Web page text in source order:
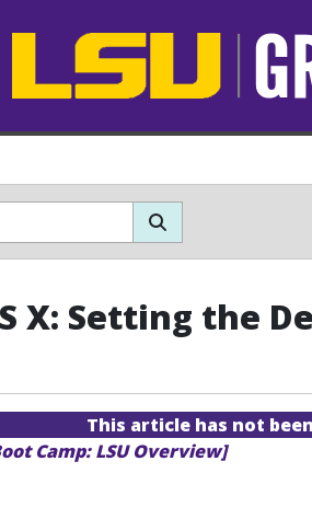
X: Setting the
This article has not
Camp: LSU Overview]